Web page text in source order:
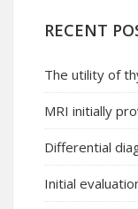
RECENT
The utility of
MRI initially
Differential
Initial